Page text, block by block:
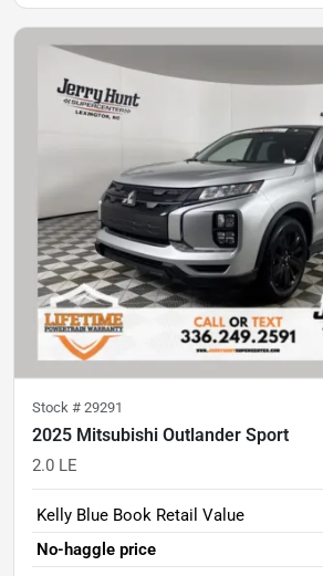
Stock # 29291
2025 Mitsubishi Outlander Sport
2.0 LE
Kelly Blue Book Retail Value
No-haggle price